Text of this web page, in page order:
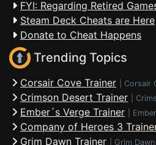
FYI: Regarding Retired
Steam Deck Cheats are Here
Donate to Cheat Happens
Trending Topics
Corsair Cove Trainer Corsair
Crimson Desert Trainer
Ember´s Verge Trainer
Company of Heroes 3
Grim Dawn Trainer Grim Dawn